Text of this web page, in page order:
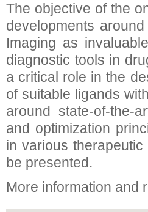
The objective of the
developments
Imaging as
diagnostic tools in
a critical role in the
of suitable ligands
around state-of-the-
and optimization
in various
be presented.
More information and